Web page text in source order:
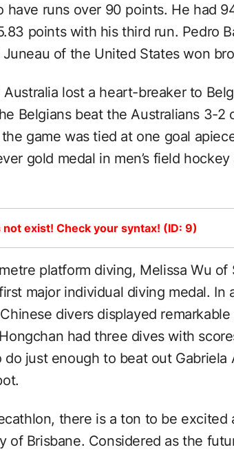
have runs over 90 points. He had
points with his third run. Pedro
of the United States won
lost a heart-breaker to
Belgians beat the Australians 3-2
game was tied at one goal
gold medal in men’s field
exist! Check your syntax! (ID: 9)
metre platform diving, Melissa Wu
major individual diving medal. In
divers displayed
had three dives with
do just enough to beat out
there is a ton to be excited
of Brisbane. Considered as the